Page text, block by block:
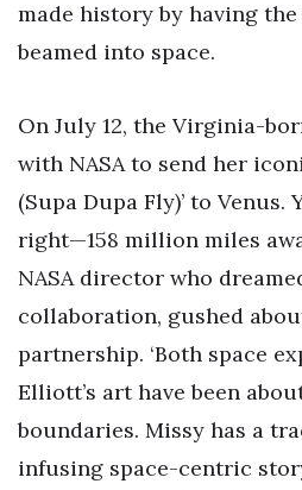
made history by having
beamed into space.
On July 12, the Virginia-
with NASA to send her
(Supa Dupa Fly)’ to Venus.
right—158 million miles
NASA director who
collaboration, gushed
partnership. ‘Both space
Elliott’s art have been
boundaries. Missy has a
infusing space-centric